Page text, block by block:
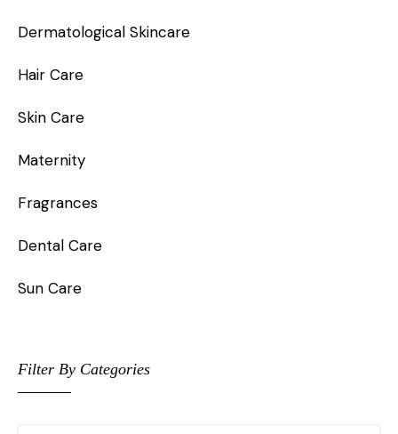
Dermatological Skincare
Hair Care
Skin Care
Maternity
Fragrances
Dental Care
Sun Care
Filter By Categories